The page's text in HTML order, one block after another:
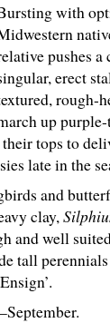
with
pushes
erect
rough-
up
tops to
late in the
and
clay,
and well
tall perennials